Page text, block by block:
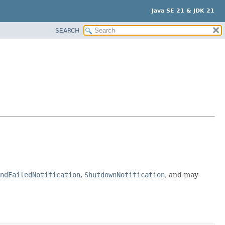
Java SE 21 & JDK 21
SEARCH
, ShutdownNotification, and may